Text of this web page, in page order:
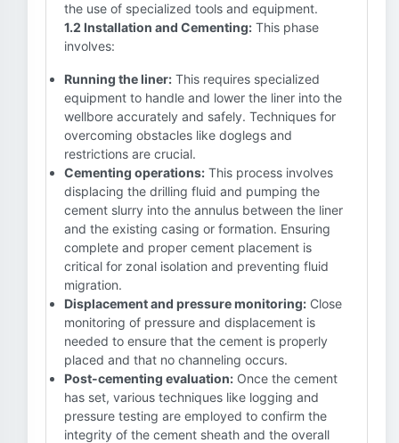
the use of specialized tools and equipment.
1.2 Installation and Cementing: This phase
involves:
Running the liner: This requires specialized
equipment to handle and lower the liner into the
wellbore accurately and safely. Techniques for
overcoming obstacles like doglegs and
restrictions are crucial.
Cementing operations: This process involves
displacing the drilling fluid and pumping the
cement slurry into the annulus between the liner
and the existing casing or formation. Ensuring
complete and proper cement placement is
critical for zonal isolation and preventing fluid
migration.
Displacement and pressure monitoring: Close
monitoring of pressure and displacement is
needed to ensure that the cement is properly
placed and that no channeling occurs.
Post-cementing evaluation: Once the cement
has set, various techniques like logging and
pressure testing are employed to confirm the
integrity of the cement sheath and the overall